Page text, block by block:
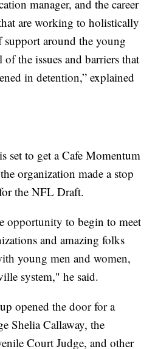
manager, and the career
are working to holistically
support around the young
of the issues and barriers that
in detention,” explained
set to get a Cafe Momentum
organization made a stop
the NFL Draft.
opportunity to begin to meet
and amazing folks
young men and women,
system," he said.
opened the door for a
Shelia Callaway, the
Court Judge, and other